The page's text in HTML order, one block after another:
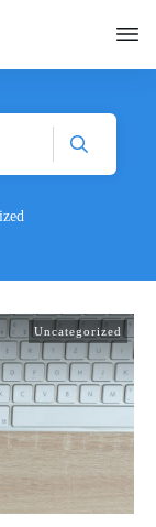
Uncategorized